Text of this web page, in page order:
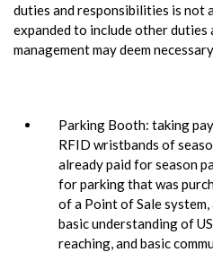
duties and responsibilities is not
expanded to include other duties
management may deem
Parking Booth: taking
RFID wristbands of
already paid for season
for parking that was
of a Point of Sale
basic understanding of
reaching, and basic